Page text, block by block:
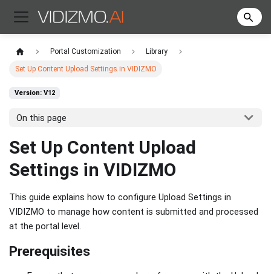
Portal Customization Library
Set Up Content Upload Settings in VIDIZMO
Version: V12
On this page
Set Up Content Upload
Settings in VIDIZMO
This guide explains how to configure Upload Settings in
VIDIZMO to manage how content is submitted and processed
at the portal level.
Prerequisites